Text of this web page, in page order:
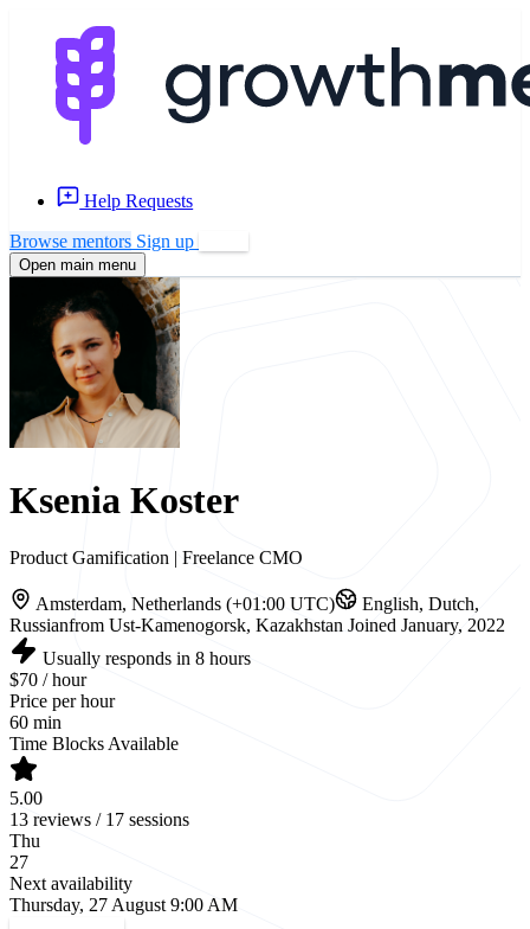
Help Requests
Browse mentors Sign up
Open main menu
Ksenia Koster
Product Gamification | Freelance CMO
Amsterdam, Netherlands (+01:00 UTC)
English, Dutch,
Russianfrom Ust-Kamenogorsk, Kazakhstan Joined January, 2022
Usually responds in 8 hours
$70 / hour
Price per hour
60 min
Time Blocks Available
5.00
13 reviews / 17 sessions
Thu
27
Next availability
Thursday, 27 August 9:00 AM